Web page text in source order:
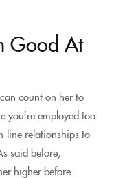
Good At
count on her to
you’re employed too
line relationships to
said before,
higher before